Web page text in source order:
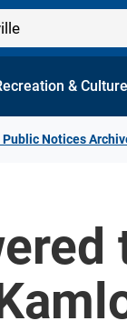
& Culture
Public Notices